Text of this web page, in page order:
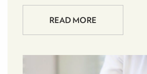
READ MORE